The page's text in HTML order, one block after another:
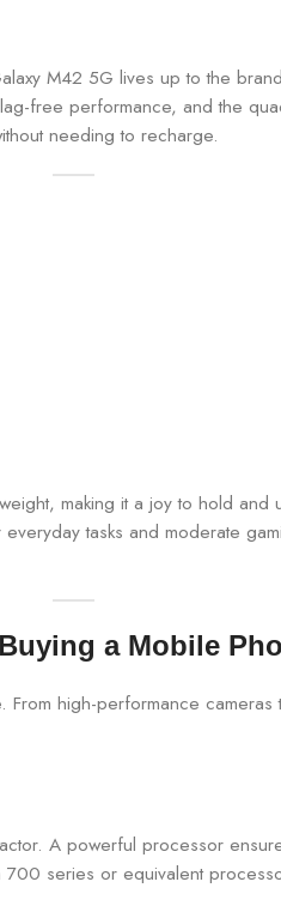
M42 5G lives up to the
free performance, and the
needing to recharge.
making it a joy to hold
tasks and moderate
a Mobile
A powerful processor
700 series or equivalent